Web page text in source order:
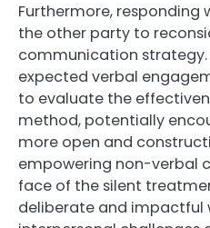
Furthermore,
the other party to
communication strategy.
expected verbal
to evaluate the
method, potentially
more open and
empowering non-verbal
face of the silent
deliberate and impactful